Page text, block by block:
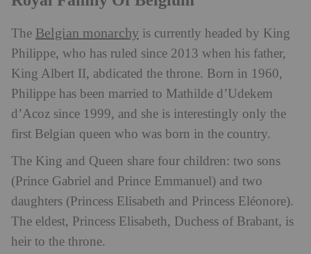
The Belgian monarchy is currently headed by King
Philippe, who has ruled since 2013 when his father,
King Albert II, abdicated the throne. Born in 1960,
Philippe has been married to Mathilde d’Udekem
d’Acoz since 1999, and she is interestingly only the
first Belgian queen who was born in the country.
The King and Queen share four children: two sons
(Prince Gabriel and Prince Emmanuel) and two
daughters (Princess Elisabeth and Princess Eléonore).
The eldest, Princess Elisabeth, Duchess of Brabant, is
heir to the throne.